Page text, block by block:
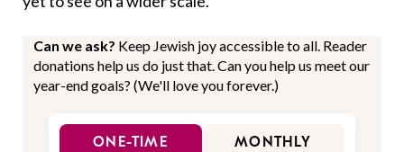
Can we ask? Keep Jewish joy accessible to all. Reader
donations help us do just that. Can you help us meet our
year-end goals? (We'll love you forever.)
ONE-TIME MONTHLY